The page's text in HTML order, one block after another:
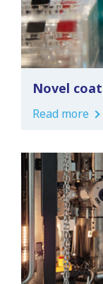
Novel
Read more